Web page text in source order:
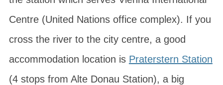
Centre(United Nations office complex). If you
cross the river to the city centre, a good
accommodation location is Praterstern Station
(4 stops from Alte Donau Station), a big